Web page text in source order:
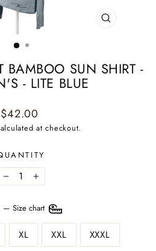
CLOSE
BAMBOO SUN SHIRT -
- LITE BLUE
Regular
price
$42.00
at checkout.
− +
— Size chart
XL XXL XXXL